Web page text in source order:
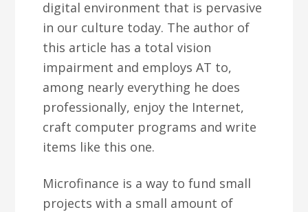
digital environment that is pervasive
in our culture today. The author of
this article has a total vision
impairment and employs AT to,
among nearly everything he does
professionally, enjoy the Internet,
craft computer programs and write
items like this one.
Microfinance is a way to fund small
projects with a small amount of